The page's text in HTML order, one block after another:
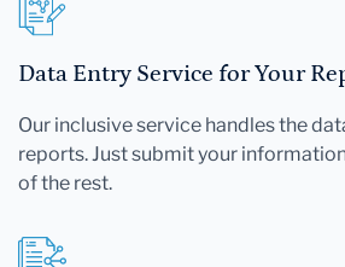
Data Entry Service for Your
Our inclusive service handles the
reports. Just submit your
of the rest.